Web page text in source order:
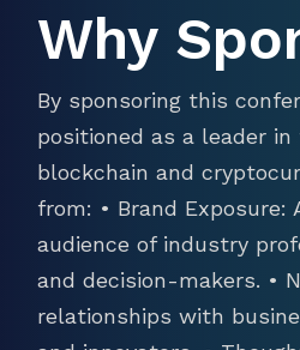
Why
By sponsoring this
positioned as a leader
blockchain and
from: • Brand
audience of industry
and decision-makers. •
relationships with